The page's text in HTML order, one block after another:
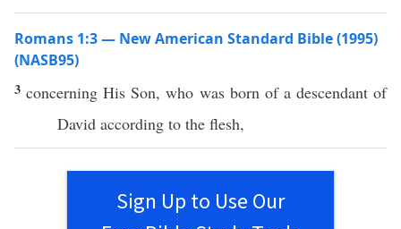
Romans 1:3 — New American Standard Bible (1995)
(NASB95)
3concerning HisSon, who was bornof a descendantof
David according to the flesh,
Sign Up to Use Our